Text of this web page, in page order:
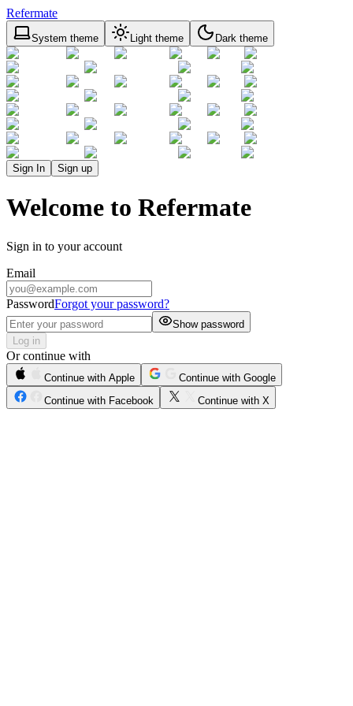
Refermate
System theme Light theme Dark theme
Sign In Sign up
Welcome to Refermate
Sign in to your account
Email
PasswordForgot your password?
Show password
Log in
Or continue with
Continue with Apple
Continue with Google
Continue with Facebook
Continue with X